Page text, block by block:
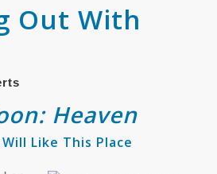
Out With
Heaven
Like This Place